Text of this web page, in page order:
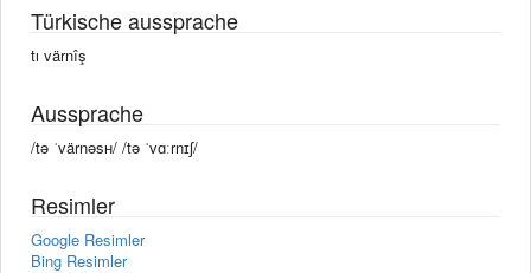
Türkische aussprache
tı värnîş
Aussprache
/tə ˈvärnəsʜ/ /tə ˈvɑːrnɪʃ/
Resimler
Google Resimler
Bing Resimler